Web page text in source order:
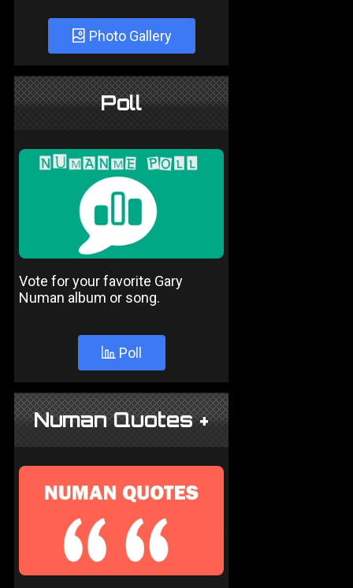
Photo Gallery
Poll
Vote for your favorite Gary
Numan album or song.
Poll
Numan Quotes +